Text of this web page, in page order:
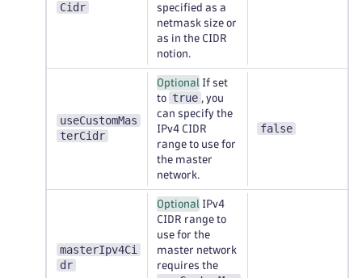
Cidr
specified as a
netmask size or
as in the CIDR
notion.
useCustomMas
terCidr
Optional If set
to
true , you
can specify the
IPv4 CIDR
range to use for
the master
network.
false
masterIpv4Ci
dr
Optional IPv4
CIDR range to
use for the
master network
requires the